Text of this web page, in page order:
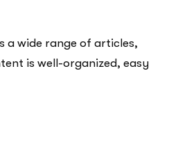
a wide range of articles,
is well-organized, easy